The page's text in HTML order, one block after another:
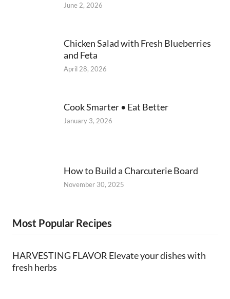
June 2, 2026
Chicken Salad with Fresh Blueberries
and Feta
April 28, 2026
Cook Smarter • Eat Better
January 3, 2026
How to Build a Charcuterie Board
November 30, 2025
Most Popular Recipes
HARVESTING FLAVOR Elevate your dishes with
fresh herbs